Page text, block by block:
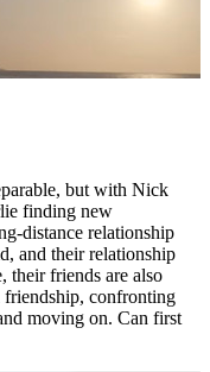
but with Nick
finding new
distance relationship
and their relationship
their friends are also
friendship, confronting
moving on. Can first